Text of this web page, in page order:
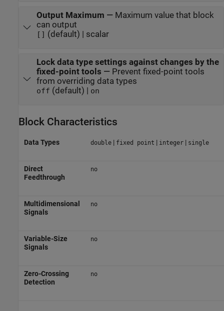
Output Maximum — Maximum value that block
can output
[] (default) | scalar
Lock data type settings against changes by the
fixed-point tools — Prevent fixed-point tools
from overriding data types
off (default) | on
Block Characteristics
Data Types double| fixed point | integer| single
Direct
Feedthrough
no
Multidimensional
Signals
no
Variable-Size
Signals
no
Zero-Crossing
Detection
no